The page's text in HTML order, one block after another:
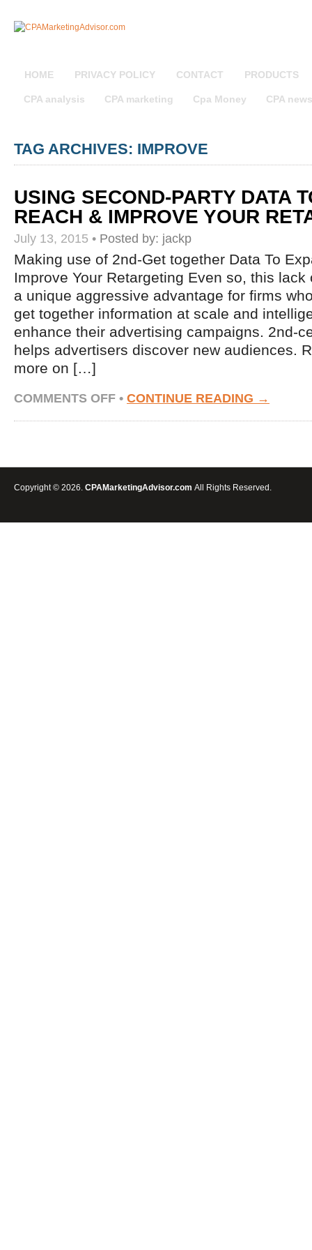
HOME PRIVACY POLICY CONTACT PRODUCTS
CPA analysis CPA marketing Cpa Money CPA news
TAG ARCHIVES: IMPROVE
USING SECOND-PARTY DATA
REACH & IMPROVE YOUR
July 13, 2015 • Posted by: jackp
Making use of 2nd-Get together Data To
Improve Your Retargeting Even so, this
a unique aggressive advantage for firms
get together information at scale and
enhance their advertising campaigns. 2nd-
helps advertisers discover new audiences.
more on […]
COMMENTS OFFON
USING
SECOND-
EXPAND
REACH
• CONTINUE READING →
Copyright © 2026. CPAMarketingAdvisor.com All Rights Reserved.